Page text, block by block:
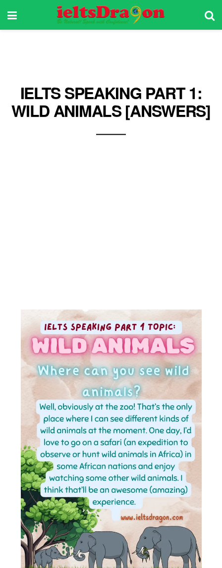
IELTS SPEAKING PART 1:
WILD ANIMALS [ANSWERS]